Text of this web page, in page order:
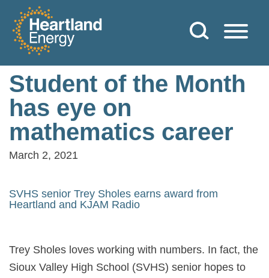
Skip to content
Heartland Energy
Student of the Month
has eye on
mathematics career
March 2, 2021
SVHS senior Trey Sholes earns award from
Heartland and KJAM Radio
Trey Sholes loves working with numbers. In fact, the
Sioux Valley High School (SVHS) senior hopes to